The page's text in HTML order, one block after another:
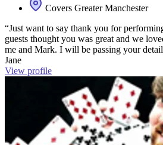
Covers Greater Manchester
“Just want to say thank you for
guests thought you was great and we
me and Mark. I will be passing your
Jane
View profile